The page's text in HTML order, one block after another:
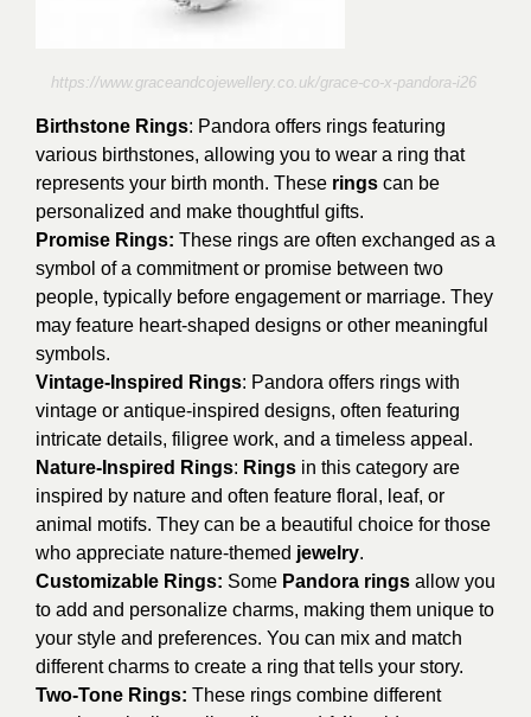
https://www.graceandcojewellery.co.uk/grace-co-x-pandora-i26
Birthstone Rings: Pandora offers rings featuring
various birthstones, allowing you to wear a ring that
represents your birth month. These rings can be
personalized and make thoughtful gifts.
Promise Rings: These rings are often exchanged as a
symbol of a commitment or promise between two
people, typically before engagement or marriage. They
may feature heart-shaped designs or other meaningful
symbols.
Vintage-Inspired Rings: Pandora offers rings with
vintage or antique-inspired designs, often featuring
intricate details, filigree work, and a timeless appeal.
Nature-Inspired Rings: Rings in this category are
inspired by nature and often feature floral, leaf, or
animal motifs. They can be a beautiful choice for those
who appreciate nature-themed jewelry.
Customizable Rings: Some Pandora rings allow you
to add and personalize charms, making them unique to
your style and preferences. You can mix and match
different charms to create a ring that tells your story.
Two-Tone Rings: These rings combine different